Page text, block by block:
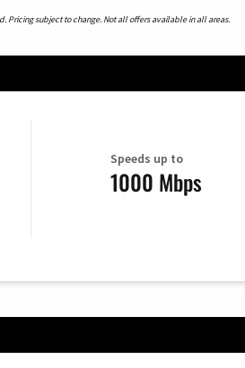
Pricing subject to change. Not all offers available in all areas.
Speeds up to
1000 Mbps